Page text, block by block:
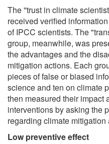
The ''trust in climate
received verified
of IPCC scientists. The
group, meanwhile, was
the advantages and the
mitigation actions. Each
pieces of false or biased
science and ten on climate
then measured their impact
interventions by asking the
regarding climate mitigation
Low preventive effect